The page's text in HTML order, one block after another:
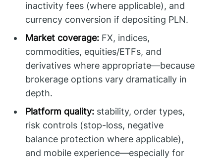
inactivity fees (where applicable), and
currency conversion if depositing PLN.
Market coverage: FX, indices,
commodities, equities/ETFs, and
derivatives where appropriate—because
brokerage options vary dramatically in
depth.
Platform quality: stability, order types,
risk controls (stop-loss, negative
balance protection where applicable),
and mobile experience—especially for